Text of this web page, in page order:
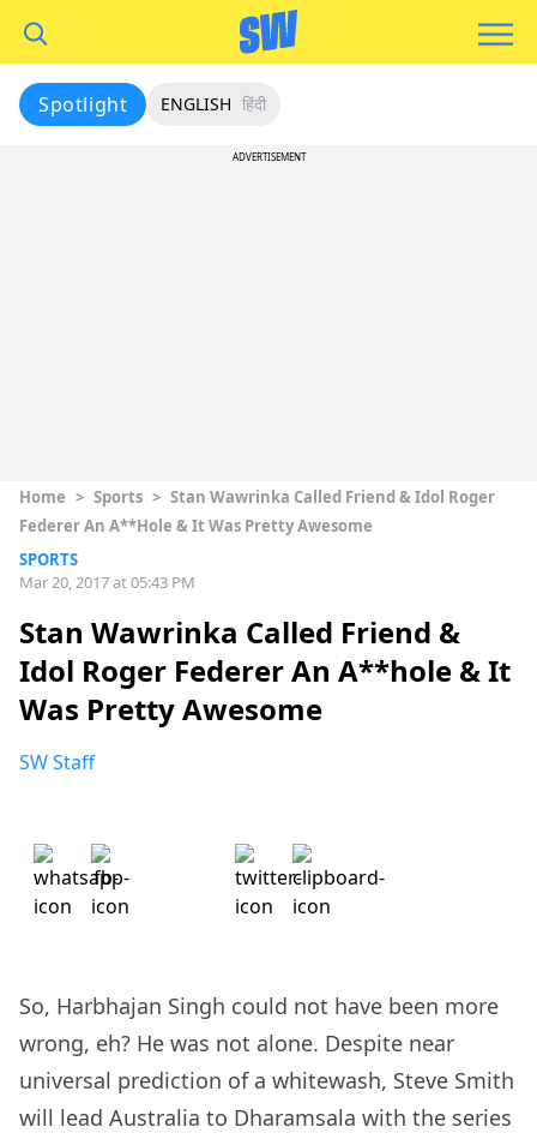
Spotlight ENGLISH हिंदी
ADVERTISEMENT
Home > Sports > Stan Wawrinka Called Friend & Idol Roger
Federer An A**hole & It Was Pretty Awesome
SPORTS
Mar 20, 2017 at 05:43 PM
Stan Wawrinka Called Friend &
Idol Roger Federer An A**hole & It
Was Pretty Awesome
SW Staff
So, Harbhajan Singh could not have been more
wrong, eh? He was not alone. Despite near
universal prediction of a whitewash, Steve Smith
will lead Australia to Dharamsala with the series